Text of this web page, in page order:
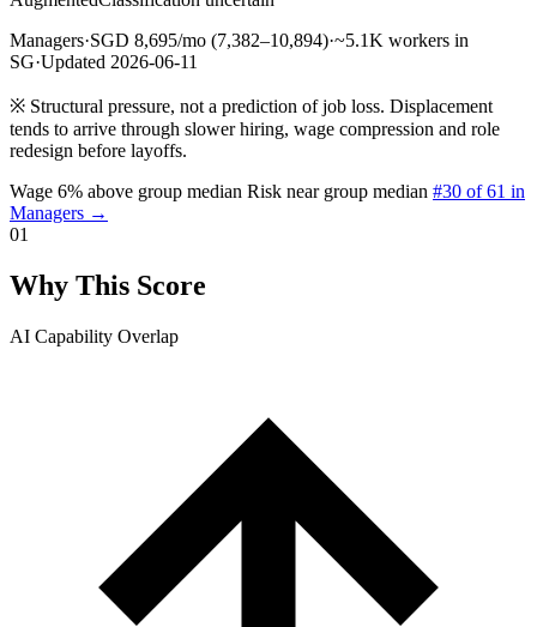
Managers·SGD 8,695/mo (7,382–10,894)·~5.1K workers in
SG·Updated 2026-06-11
※ Structural pressure, not a prediction of job loss. Displacement
tends to arrive through slower hiring, wage compression and role
redesign before layoffs.
Wage 6% above group median Risk near group median #30 of 61 in
Managers →
01
Why This Score
AI Capability Overlap